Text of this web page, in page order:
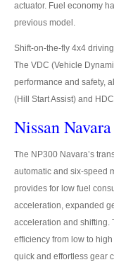
Mitsubishi Pajero Sport
LHD Mitsubishi Pajero
Mitsubishi Bus
Mitsubishi Fuso
Nissan Vehicles
Nissan Pickup Trucks
actuator. Fuel economy
previous model.
Shift-on-the-fly 4x4
The VDC (Vehicle
performance and safety,
(Hill Start Assist) and
Nissan
The NP300 Navara’s
automatic and six-speed
provides for low fuel
acceleration, expanded
acceleration and shifting.
efficiency from low to
quick and effortless gear